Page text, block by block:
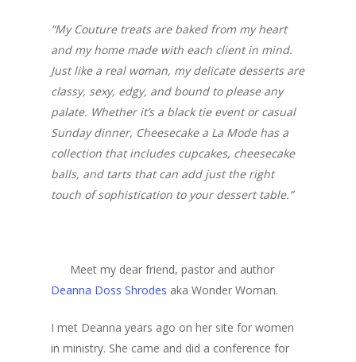
“My Couture treats are baked from my heart
and my home made with each client in mind.
Just like a real woman, my delicate desserts are
classy, sexy, edgy, and bound to please any
palate. Whether it’s a black tie event or casual
Sunday dinner, Cheesecake a La Mode has a
collection that includes cupcakes, cheesecake
balls, and tarts that can add just the right
touch of sophistication to your dessert table.”
Meet my dear friend, pastor and author
Deanna Doss Shrodes aka Wonder Woman.
I met Deanna years ago on her site for women
in ministry. She came and did a conference for